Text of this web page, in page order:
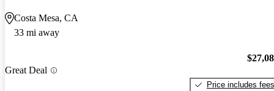
Costa Mesa, CA
33 mi away
Great Deal
Price includes fees